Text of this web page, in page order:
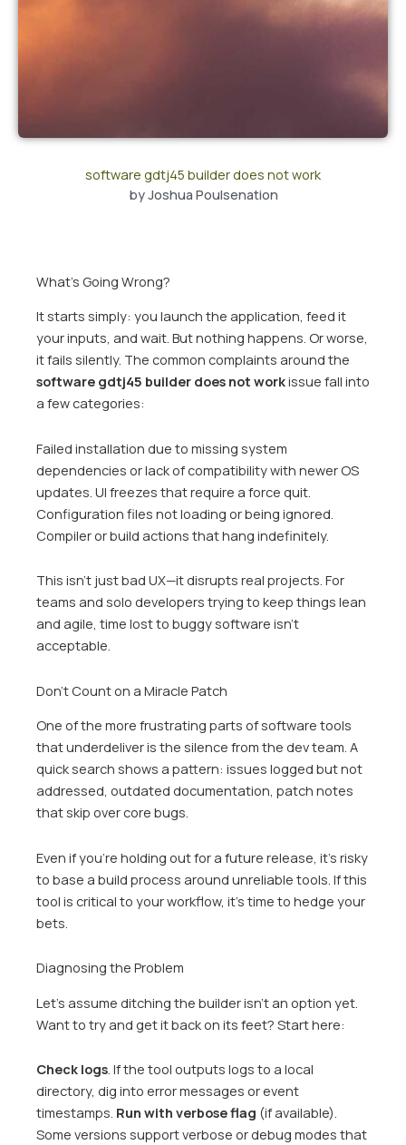
software gdtj45 builder does not work
byJoshua Poulsenation
What’s Going Wrong?
It starts simply: you launch the application, feed it
your inputs, and wait. But nothing happens. Or worse,
it fails silently. The common complaints around the
software gdtj45 builder does not workissue fall into
a few categories:
Failed installation due to missing system
dependencies or lack of compatibility with newer OS
updates. UI freezes that require a force quit.
Configuration files not loading or being ignored.
Compiler or build actions that hang indefinitely.
This isn’t just bad UX—it disrupts real projects. For
teams and solo developers trying to keep things lean
and agile, time lost to buggy software isn’t
acceptable.
Don’t Count on a Miracle Patch
One of the more frustrating parts of software tools
that underdeliver is the silence from the dev team. A
quick search shows a pattern: issues logged but not
addressed, outdated documentation, patch notes
that skip over core bugs.
Even if you’re holding out for a future release, it’s risky
to base a build process around unreliable tools. If this
tool is critical to your workflow, it’s time to hedge your
bets.
Diagnosing the Problem
Let’s assume ditching the builder isn’t an option yet.
Want to try and get it back on its feet? Start here:
Check logs. If the tool outputs logs to a local
directory, dig into error messages or event
timestamps. Run with verbose flag (if available).
Some versions support verbose or debug modes that